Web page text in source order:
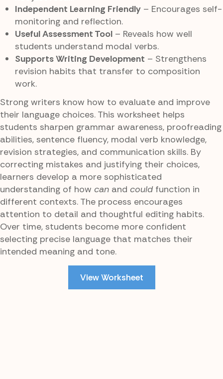
Independent Learning Friendly – Encourages self-
monitoring and reflection.
Useful Assessment Tool – Reveals how well
students understand modal verbs.
Supports Writing Development – Strengthens
revision habits that transfer to composition
work.
Strong writers know how to evaluate and improve
their language choices. This worksheet helps
students sharpen grammar awareness, proofreading
abilities, sentence fluency, modal verb knowledge,
revision strategies, and communication skills. By
correcting mistakes and justifying their choices,
learners develop a more sophisticated
understanding of how can and couldfunction in
different contexts. The process encourages
attention to detail and thoughtful editing habits.
Over time, students become more confident
selecting precise language that matches their
intended meaning and tone.
View Worksheet